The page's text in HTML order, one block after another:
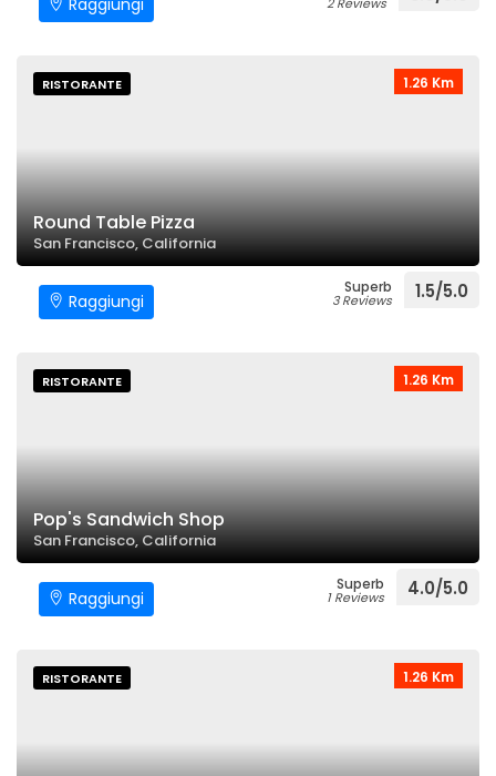
Raggiungi
1.26 Km
RISTORANTE
Round Table Pizza
San Francisco, California
Raggiungi
Superb
3 Reviews 1.5/5.0
1.26 Km
RISTORANTE
Pop's Sandwich Shop
San Francisco, California
Raggiungi
Superb
1 Reviews 4.0/5.0
1.26 Km
RISTORANTE